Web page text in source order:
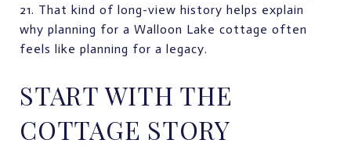
21. That kind of long-view history helps explain
why planning for a Walloon Lake cottage often
feels like planning for a legacy.
START WITH THE
COTTAGE STORY